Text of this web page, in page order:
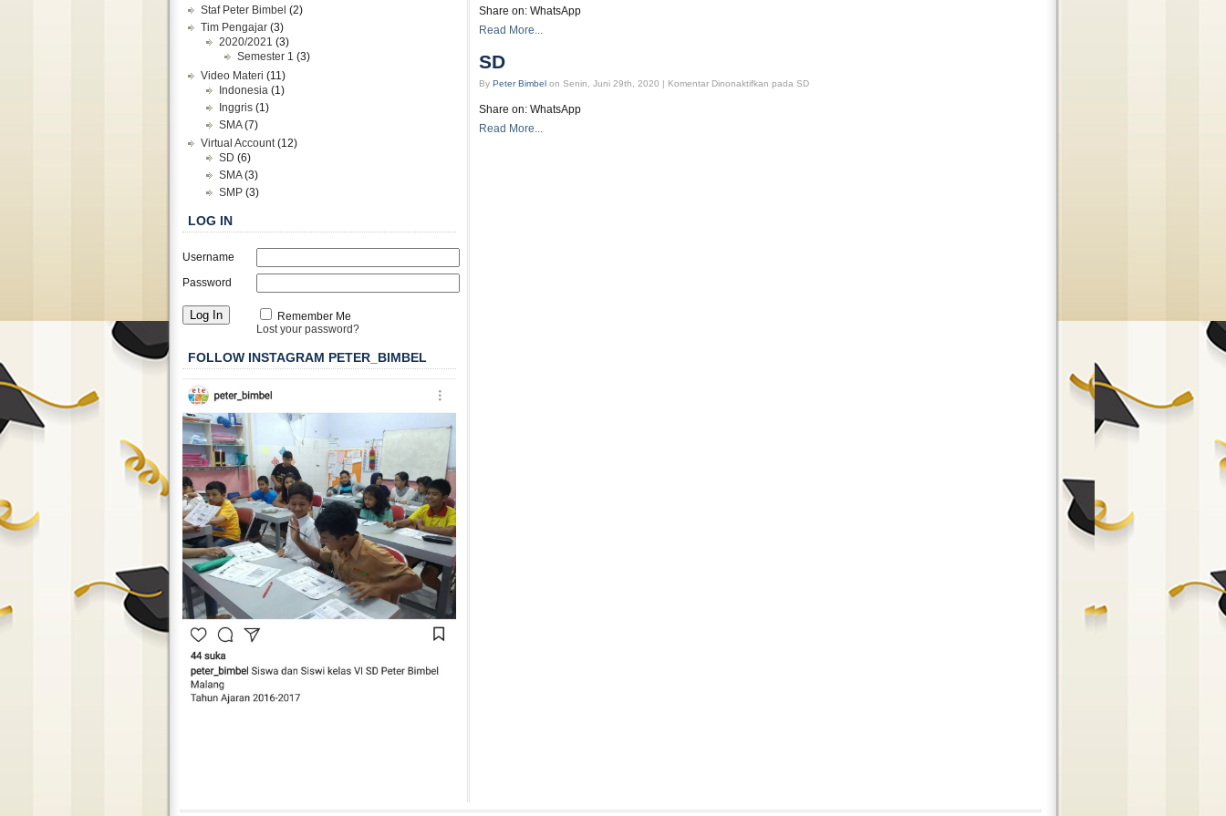
Share on: WhatsApp
Read More...
SD
By Peter Bimbel on Senin, Juni 29th, 2020 | Komentar Dinonaktifkan pada SD
Share on: WhatsApp
Read More...
Staf Peter Bimbel (2)
Tim Pengajar (3)
2020/2021 (3)
Semester 1 (3)
Video Materi (11)
Indonesia (1)
Inggris (1)
SMA(7)
Virtual Account(12)
SD (6)
SMA(3)
SMP (3)
LOG IN
Username
Password
Remember Me
Lost your password?
FOLLOW INSTAGRAM PETER_BIMBEL